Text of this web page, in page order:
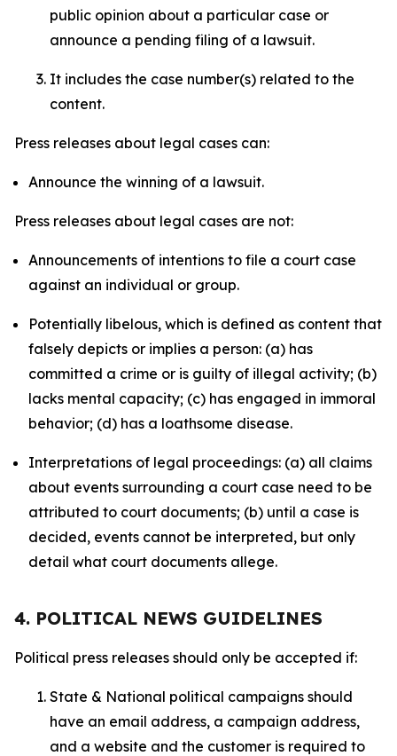
public opinion about a particular case or
announce a pending filing of a lawsuit.
It includes the case number(s) related to the
content.
Press releases about legal cases can:
Announce the winning of a lawsuit.
Press releases about legal cases are not:
Announcements of intentions to file a court case
against an individual or group.
Potentially libelous, which is defined as content that
falsely depicts or implies a person: (a) has
committed a crime or is guilty of illegal activity; (b)
lacks mental capacity; (c) has engaged in immoral
behavior; (d) has a loathsome disease.
Interpretations of legal proceedings: (a) all claims
about events surrounding a court case need to be
attributed to court documents; (b) until a case is
decided, events cannot be interpreted, but only
detail what court documents allege.
4. POLITICAL NEWS GUIDELINES
Political press releases should only be accepted if:
State & National political campaigns should
have an email address, a campaign address,
and a website and the customer is required to